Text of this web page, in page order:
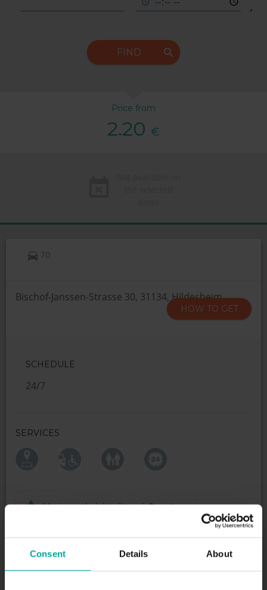
Consent Details About
FIND
Price from
2.20 €
70
Bischof-Janssen-Strasse 30, 31134, Hildesheim
HOW TO GET
SCHEDULE
24/7
SERVICES
Maximum height allowed:2 meters
DESCRIPTION